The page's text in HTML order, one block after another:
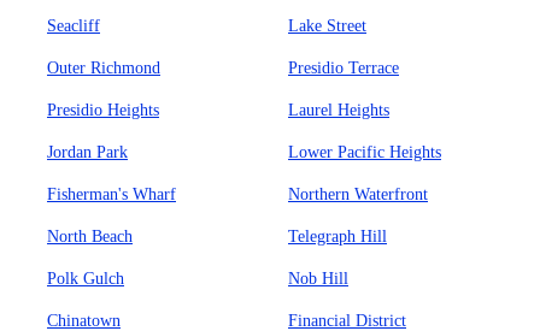
Seacliff Lake Street
Outer Richmond Presidio Terrace
Presidio Heights Laurel Heights
Jordan Park Lower Pacific Heights
Fisherman's Wharf Northern Waterfront
North Beach Telegraph Hill
Polk Gulch Nob Hill
Chinatown Financial District